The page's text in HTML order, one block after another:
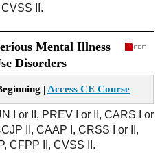
II.
Mental Illness
Disorders
| Access CE Course
I or II, PREV I or II, CARS I or
II, CAAP I, CRSS I or II,
CFPP II, CVSS II.